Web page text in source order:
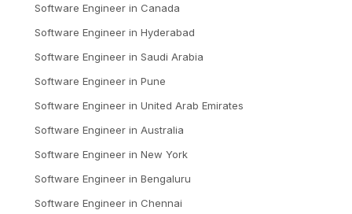
Software Engineer in Canada
Software Engineer in Hyderabad
Software Engineer in Saudi Arabia
Software Engineer in Pune
Software Engineer in United Arab Emirates
Software Engineer in Australia
Software Engineer in New York
Software Engineer in Bengaluru
Software Engineer in Chennai